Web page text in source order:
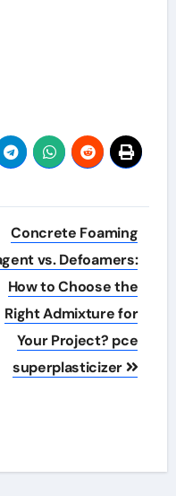
Concrete Foaming
vs. Defoamers:
How to Choose the
Right Admixture for
Your Project? pce
superplasticizer